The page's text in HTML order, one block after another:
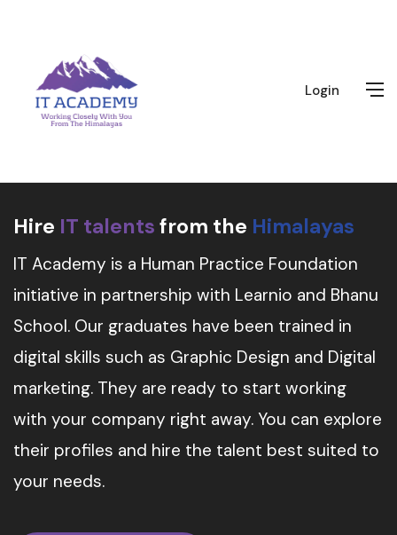
Login
Hire IT talents from the Himalayas
IT Academy is a Human Practice Foundation
initiative in partnership with Learnio and Bhanu
School. Our graduates have been trained in
digital skills such as Graphic Design and Digital
marketing. They are ready to start working
with your company right away. You can explore
their profiles and hire the talent best suited to
your needs.